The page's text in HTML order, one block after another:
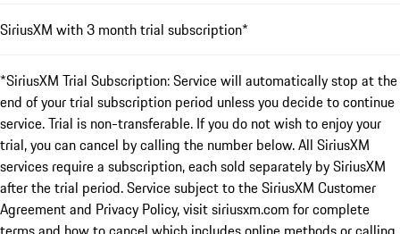
SiriusXM with 3 month trial subscription*
*SiriusXM Trial Subscription: Service will automatically stop at the
end of your trial subscription period unless you decide to continue
service. Trial is non-transferable. If you do not wish to enjoy your
trial, you can cancel by calling the number below. All SiriusXM
services require a subscription, each sold separately by SiriusXM
after the trial period. Service subject to the SiriusXM Customer
Agreement and Privacy Policy, visit siriusxm.com for complete